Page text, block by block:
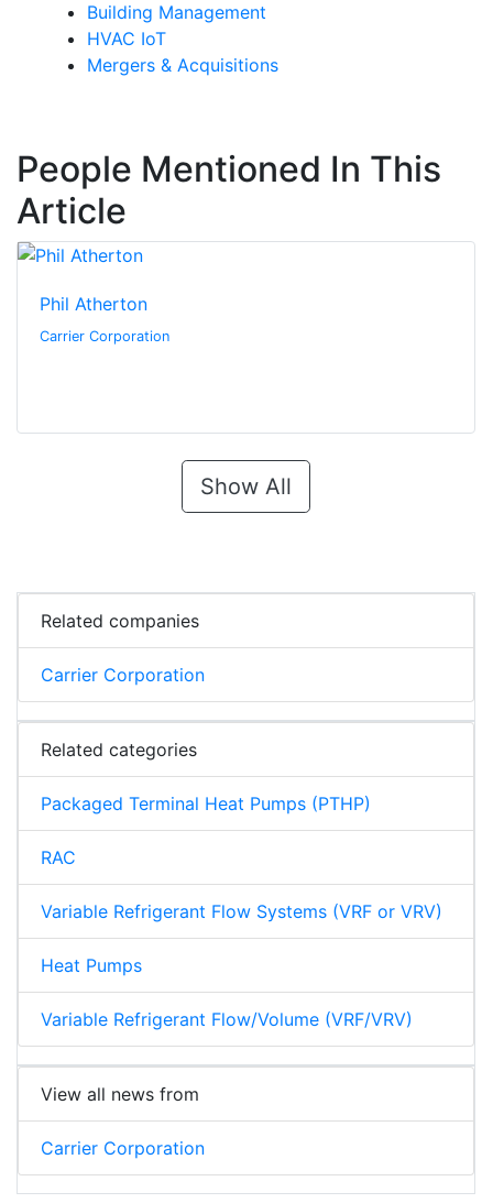
Building Management
HVAC IoT
Mergers & Acquisitions
People Mentioned In This
Article
Phil Atherton
Carrier Corporation
Show All
Related companies
Carrier Corporation
Related categories
Packaged Terminal Heat Pumps (PTHP)
RAC
Variable Refrigerant Flow Systems (VRF or VRV)
Heat Pumps
Variable Refrigerant Flow/Volume (VRF/VRV)
View all news from
Carrier Corporation